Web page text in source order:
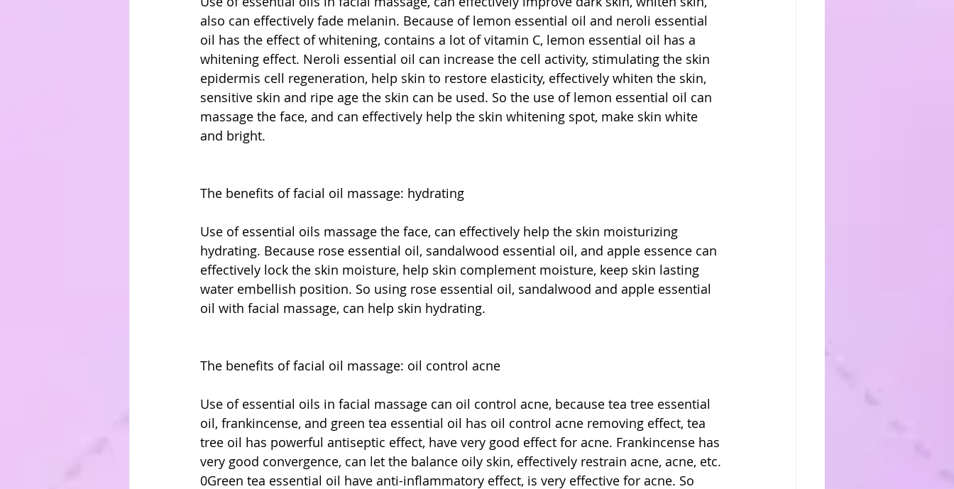
also can effectively fade melanin. Because of lemon essential oil and neroli essential
oil has the effect of whitening, contains a lot of vitamin C, lemon essential oil has a
whitening effect. Neroli essential oil can increase the cell activity, stimulating the skin
epidermis cell regeneration, help skin to restore elasticity, effectively whiten the skin,
sensitive skin and ripe age the skin can be used. So the use of lemon essential oil can
massage the face, and can effectively help the skin whitening spot, make skin white
and bright.
The benefits of facial oil massage: hydrating
Use of essential oils massage the face, can effectively help the skin moisturizing
hydrating. Because rose essential oil, sandalwood essential oil, and apple essence can
effectively lock the skin moisture, help skin complement moisture, keep skin lasting
water embellish position. So using rose essential oil, sandalwood and apple essential
oil with facial massage, can help skin hydrating.
The benefits of facial oil massage: oil control acne
Use of essential oils in facial massage can oil control acne, because tea tree essential
oil, frankincense, and green tea essential oil has oil control acne removing effect, tea
tree oil has powerful antiseptic effect, have very good effect for acne. Frankincense has
very good convergence, can let the balance oily skin, effectively restrain acne, acne, etc.
0Green tea essential oil have anti-inflammatory effect, is very effective for acne. So